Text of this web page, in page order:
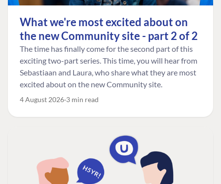
What we're most excited about on
the new Community site - part 2 of 2
The time has finally come for the second part of this
exciting two-part series. This time, you will hear from
Sebastiaan and Laura, who share what they are most
excited about on the new Community site.
4 August 2026 3 min read